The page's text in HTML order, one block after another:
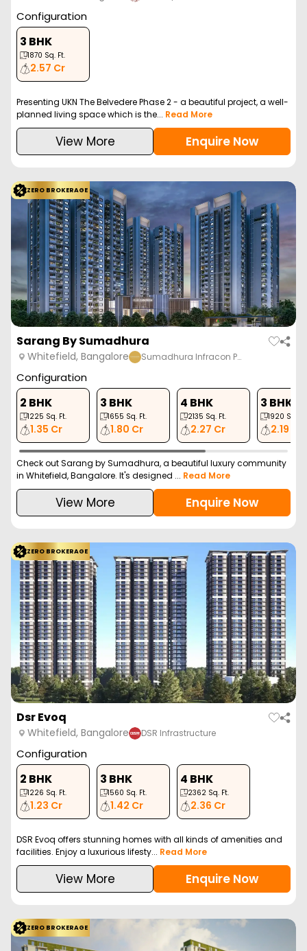
Configuration
3 BHK
1870 Sq. Ft.
2.57 Cr
Presenting UKN The Belvedere Phase 2 - a beautiful project, a well-
planned living space which is the... Read More
View More Enquire Now
ZERO BROKERAGE
Sarang By Sumadhura
Whitefield, Bangalore Sumadhura Infracon P…
Configuration
2 BHK
1225 Sq. Ft.
1.35 Cr
3 BHK
1655 Sq. Ft.
1.80 Cr
4 BHK
2135 Sq. Ft.
2.27 Cr
3 BHK
1920 Sq. Ft.
2.19 Cr
Check out Sarang by Sumadhura, a beautiful luxury community
in Whitefield, Bangalore. It's designed ... Read More
View More Enquire Now
ZERO BROKERAGE
Dsr Evoq
Whitefield, Bangalore DSR Infrastructure
Configuration
2 BHK
1226 Sq. Ft.
1.23 Cr
3 BHK
1560 Sq. Ft.
1.42 Cr
4 BHK
2362 Sq. Ft.
2.36 Cr
DSR Evoq offers stunning homes with all kinds of amenities and
facilities. Enjoy a luxurious lifesty... Read More
View More Enquire Now
ZERO BROKERAGE